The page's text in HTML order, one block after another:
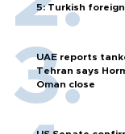
5: Turkish
UAE reports
Tehran says
Oman close